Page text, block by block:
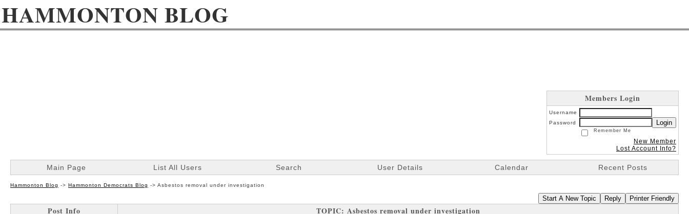
HAMMONTON BLOG
Members Login
Username
Password
Login
Remember Me
New Member
Lost Account Info?
Main Page List All Users Search User Details Calendar Recent Posts
Hammonton Blog -> Hammonton Democrats Blog -> Asbestos removal under investigation
Start A New Topic Reply Printer Friendly
Post Info TOPIC: Asbestos removal under investigation